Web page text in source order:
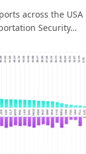
across the USA
Security…